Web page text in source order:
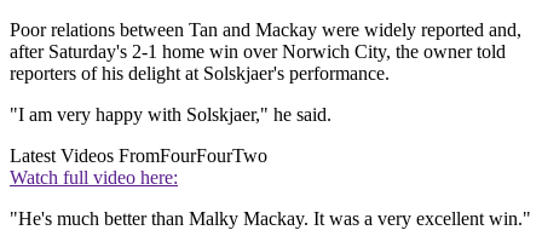
Poor relations between Tan and Mackay were widely reported and,
after Saturday's 2-1 home win over Norwich City, the owner told
reporters of his delight at Solskjaer's performance.
"I am very happy with Solskjaer," he said.
Latest Videos FromFourFourTwo
Watch full video here:
"He's much better than Malky Mackay. It was a very excellent win."